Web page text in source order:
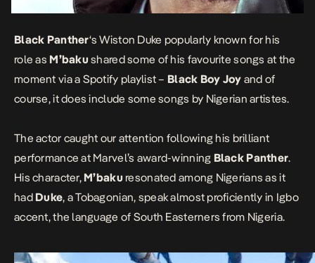
Black Panther‘s Wiston Duke popularly known for his
role as M’baku shared some of his favourite songs at the
moment via a Spotify playlist – Black Boy Joy and of
course, it does include some songs by Nigerian artistes.
The actor caught our attention following his brilliant
performance at Marvel’s award-winning Black Panther.
His character, M’baku resonated among Nigerians as it
had Duke, a Tobagonian, speak almost proficiently in Igbo
accent, the language of South Easterners from Nigeria.